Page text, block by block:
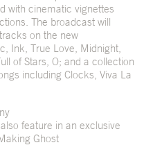
with cinematic vignettes
The broadcast will
on the new
Ink, True Love, Midnight,
of Stars, O; and a collection
including Clocks, Viva La
feature in an exclusive
Ghost